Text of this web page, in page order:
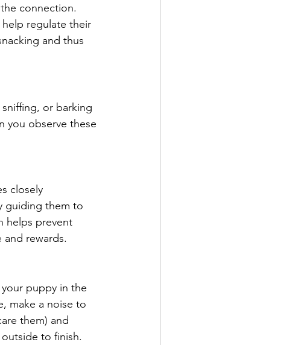
connection.
regulate their
and thus
or barking
you observe these
closely
guiding them to
helps prevent
rewards.
puppy in the
make a noise to
them) and
to finish.